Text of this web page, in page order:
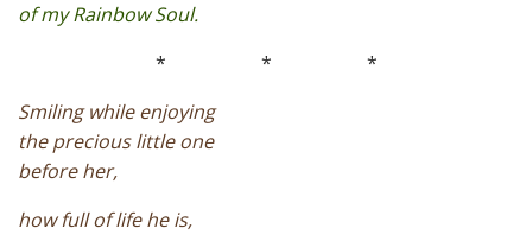
of my Rainbow Soul.
*
*
*
Smiling while enjoying
the precious little one
before her,
how full of life he is,